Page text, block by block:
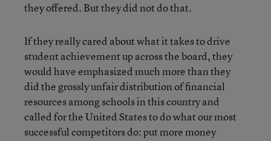
they offered. But they did not do that.
If they really cared about what it takes to drive
student achievement up across the board, they
would have emphasized much more than they
did the grossly unfair distribution of financial
resources among schools in this country and
called for the United States to do what our most
successful competitors do: put more money